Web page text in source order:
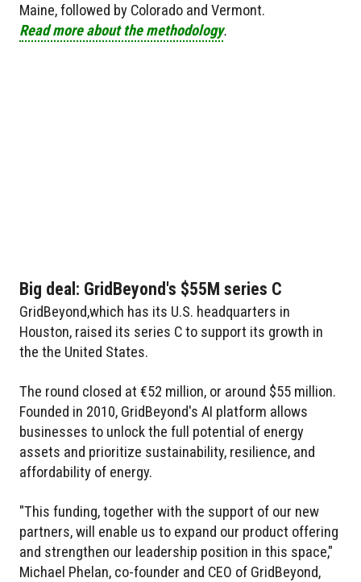
Maine, followed by Colorado and Vermont.
Read more about the methodology.
Big deal: GridBeyond's $55M series C
GridBeyond,which has its U.S. headquarters in
Houston, raised its series C to support its growth in
the the United States.
The round closed at €52 million, or around $55 million.
Founded in 2010, GridBeyond's AI platform allows
businesses to unlock the full potential of energy
assets and prioritize sustainability, resilience, and
affordability of energy.
"This funding, together with the support of our new
partners, will enable us to expand our product offering
and strengthen our leadership position in this space,"
Michael Phelan, co-founder and CEO of GridBeyond,